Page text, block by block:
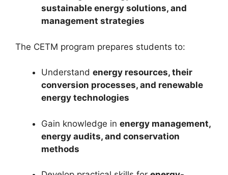
sustainable energy solutions, and
management strategies
The CETM program prepares students to:
Understand energy resources, their
conversion processes, and renewable
energy technologies
Gain knowledge in energy management,
energy audits, and conservation
methods